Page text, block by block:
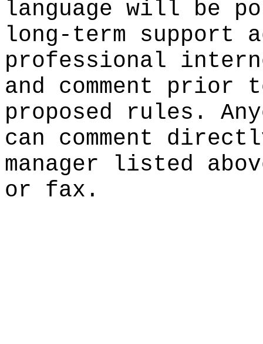
language will be
long-term support
professional
and comment
proposed rules.
can comment
manager listed
or fax.